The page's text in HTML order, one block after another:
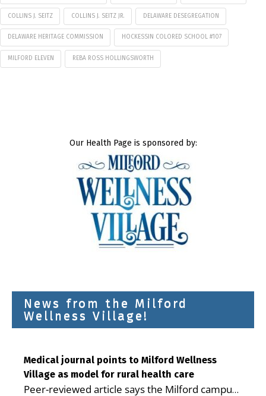
COLLINS J. SEITZ COLLINS J. SEITZ JR. DELAWARE DESEGREGATION
DELAWARE HERITAGE COMMISSION HOCKESSIN COLORED SCHOOL #107
MILFORD ELEVEN REBA ROSS HOLLINGSWORTH
Our Health Page is sponsored by:
News from the Milford
Wellness Village!
Medical journal points to Milford Wellness
Village as model for rural health care
Peer-reviewed article says the Milford campus